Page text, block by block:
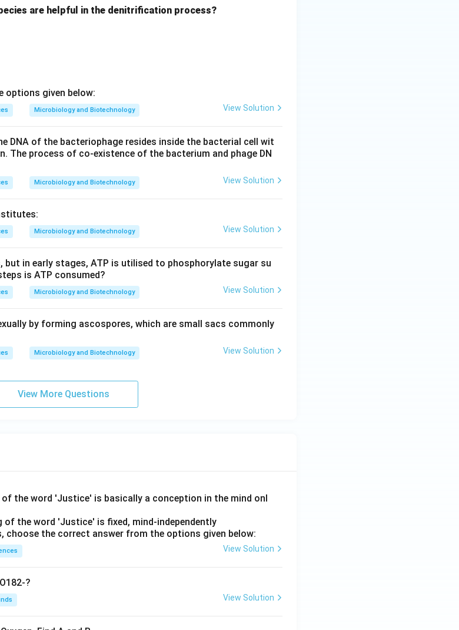
s^
are helpful in the denitrification process?
options given below:
Microbiology and Biotechnology View Solution
DNA of the bacteriophage resides inside the bacterial cell wit
The process of co-existence of the bacterium and phage DN
Microbiology and Biotechnology View Solution
Microbiology and Biotechnology View Solution
but in early stages, ATP is utilised to phosphorylate sugar su
is ATP consumed?
Microbiology and Biotechnology View Solution
by forming ascospores, which are small sacs commonly
Microbiology and Biotechnology View Solution
View More Questions
of the word 'Justice' is basically a conception in the mind onl
of the word 'Justice' is fixed, mind-independently
choose the correct answer from the options given below:
View Solution
?
View Solution